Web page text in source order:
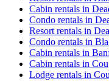
Cabin rentals in
Condo rentals in
Resort rentals in
Condo rentals in
Cabin rentals in
Cabin rentals in
Lodge rentals in